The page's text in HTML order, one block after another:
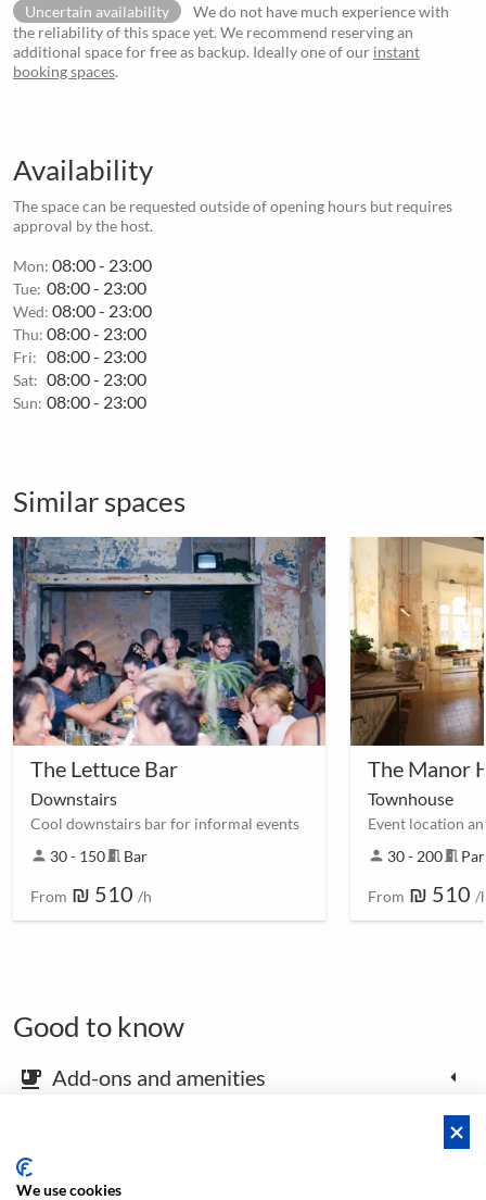
Uncertain availability
We do not have much experience with
the reliability of this space yet. We recommend reserving an
additional space for free as backup. Ideally one of our instant
booking spaces.
Availability
The space can be requested outside of opening hours but requires
approval by the host.
Mon: 08:00 - 23:00
Tue: 08:00 - 23:00
Wed: 08:00 - 23:00
Thu: 08:00 - 23:00
Fri: 08:00 - 23:00
Sat: 08:00 - 23:00
Sun: 08:00 - 23:00
Similar spaces
The Lettuce Bar
Downstairs
Cool downstairs bar for informal events
person 30 - 150meeting_room Bar
From ₪ 510 /h
The Manor
Townhouse
person 30 - 200meeting_room
From ₪ 510 /
Good to know
emoji_food_beverage Add-ons and amenities
We use cookies